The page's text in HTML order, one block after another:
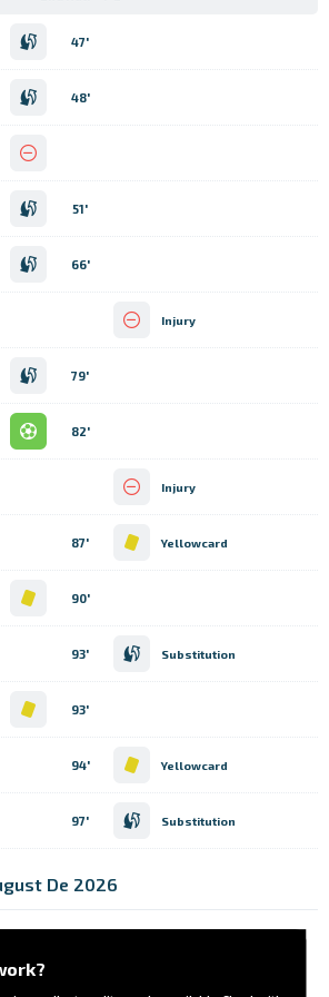
47'
48'
51'
66'
Injury
79'
82'
Injury
Yellowcard
87'
90'
Substitution
93'
93'
Yellowcard
94'
Substitution
97'
De 2026